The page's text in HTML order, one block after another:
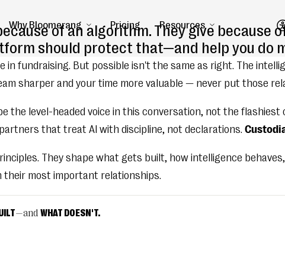
Why Bloomerang Pricing Resources
of an algorithm. They give because
should protect that—and help you do
in fundraising. But possible isn't the same as right. The
sharper and your time more valuable — never put those
the level-headed voice in this conversation, not the flashiest
that treat AI with discipline, not declarations.
They shape what gets built, how intelligence
most important relationships.
—and WHAT DOESN'T.